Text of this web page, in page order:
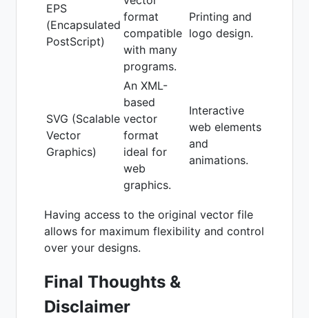
EPS
(Encapsulated
PostScript)
format
compatible
with many
programs.
Printing and
logo design.
SVG (Scalable
Vector
Graphics)
An XML-
based
vector
format
ideal for
web
graphics.
Interactive
web elements
and
animations.
Having access to the original vector file
allows for maximum flexibility and control
over your designs.
Final Thoughts &
Disclaimer